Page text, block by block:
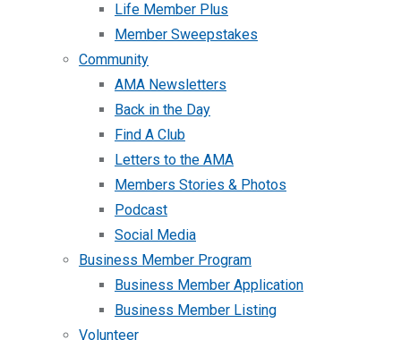
Life Member Plus
Member Sweepstakes
Community
AMA Newsletters
Back in the Day
Find A Club
Letters to the AMA
Members Stories & Photos
Podcast
Social Media
Business Member Program
Business Member Application
Business Member Listing
Volunteer